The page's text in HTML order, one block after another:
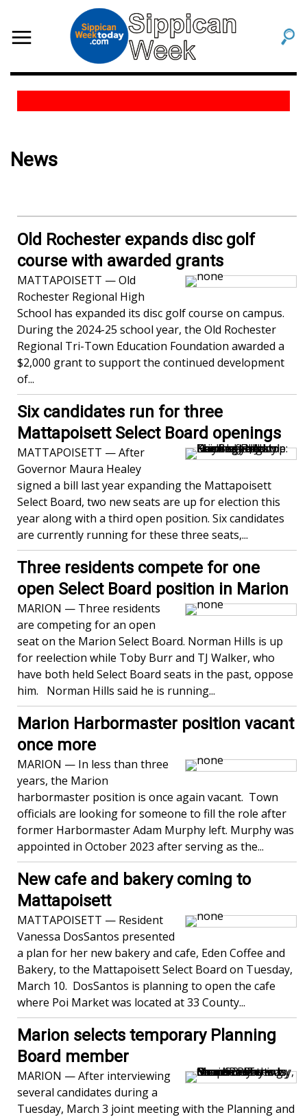
News
Old Rochester expands disc golf
course with awarded grants
MATTAPOISETT — Old
Rochester Regional High
School has expanded its disc golf course on campus.
During the 2024-25 school year, the Old Rochester
Regional Tri-Town Education Foundation awarded a
$2,000 grant to support the continued development
of...
Six candidates run for three
Mattapoisett Select Board openings
MATTAPOISETT — After
Governor Maura Healey
signed a bill last year expanding the Mattapoisett
Select Board, two new seats are up for election this
year along with a third open position. Six candidates
are currently running for these three seats,...
Three residents compete for one
open Select Board position in Marion
MARION — Three residents
are competing for an open
seat on the Marion Select Board. Norman Hills is up
for reelection while Toby Burr and TJ Walker, who
have both held Select Board seats in the past, oppose
him. Norman Hills said he is running...
Marion Harbormaster position vacant
once more
MARION — In less than three
years, the Marion
harbormaster position is once again vacant. Town
officials are looking for someone to fill the role after
former Harbormaster Adam Murphy left. Murphy was
appointed in October 2023 after serving as the...
New cafe and bakery coming to
Mattapoisett
MATTAPOISETT — Resident
Vanessa DosSantos presented
a plan for her new bakery and cafe, Eden Coffee and
Bakery, to the Mattapoisett Select Board on Tuesday,
March 10. DosSantos is planning to open the cafe
where Poi Market was located at 33 County...
Marion selects temporary Planning
Board member
MARION — After interviewing
several candidates during a
Tuesday, March 3 joint meeting with the Planning and